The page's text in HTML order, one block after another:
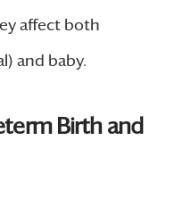
affect both
and baby.
Birth and